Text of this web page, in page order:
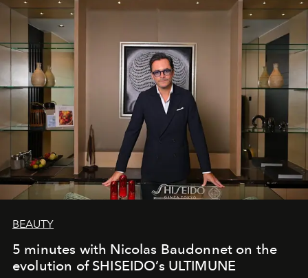
BEAUTY
5 minutes with Nicolas Baudonnet on the
evolution of SHISEIDO’s ULTIMUNE